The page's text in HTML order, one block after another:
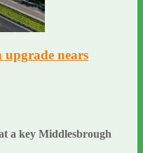
nears
a key Middlesbrough